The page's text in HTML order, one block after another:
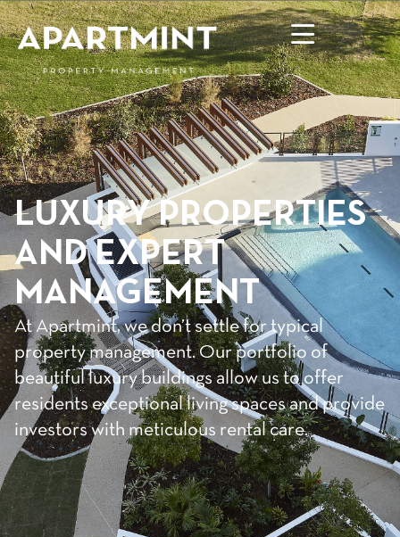
LUXURY PROPERTIES
AND EXPERT
MANAGEMENT
At Apartmint, we don’t settle for typical
property management. Our portfolio of
beautiful luxury buildings allow us to offer
residents exceptional living spaces and provide
investors with meticulous rental care.